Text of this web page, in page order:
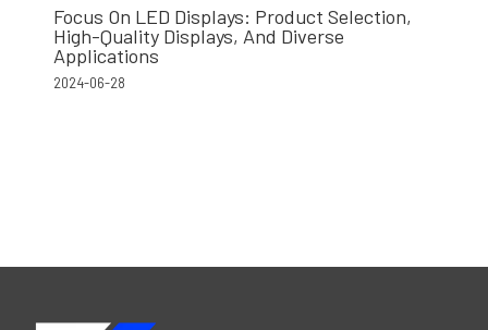
Focus On LED Displays: Product Selection,
High-Quality Displays, And Diverse
Applications
2024-06-28